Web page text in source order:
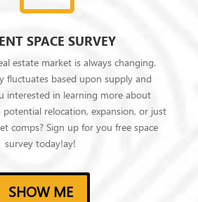
SPACE SURVEY
estate market is always changing.
fluctuates based upon supply and
interested in learning more about
potential relocation, expansion, or just
comps? Sign up for you free space
survey today!ay!
SHOW ME